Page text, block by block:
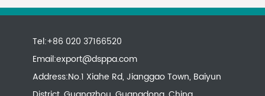
Tel:+86 020 37166520
Email:export@dsppa.com
Address:No.1 Xiahe Rd, Jianggao Town, Baiyun